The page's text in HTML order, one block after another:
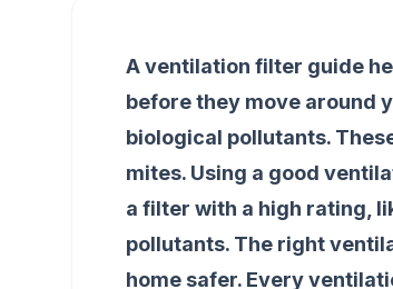
A ventilation filter guide
before they move around
biological pollutants.
mites. Using a good
a filter with a high rating,
pollutants. The right
home safer. Every